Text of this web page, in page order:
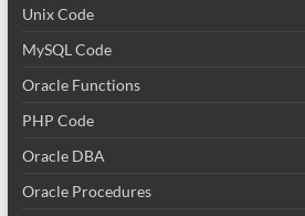
Unix Code
MySQL Code
Oracle Functions
PHP Code
Oracle DBA
Oracle Procedures